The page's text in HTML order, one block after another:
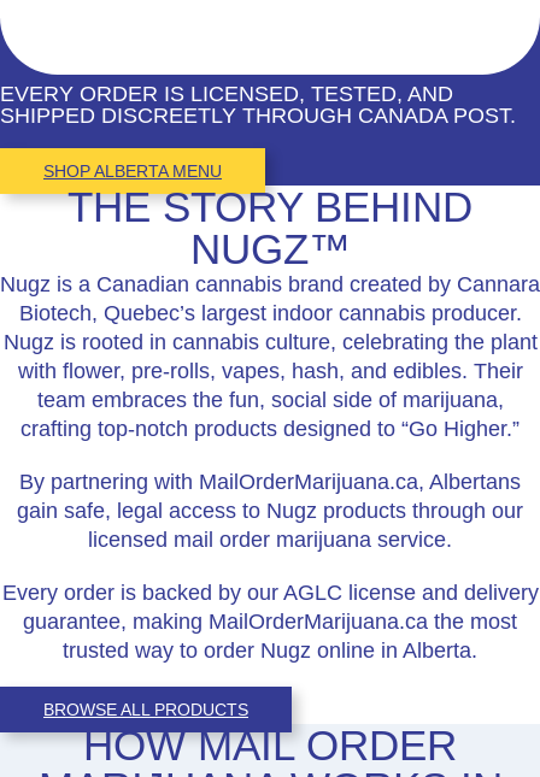
EVERY ORDER IS LICENSED, TESTED, AND
SHIPPED DISCREETLY THROUGH CANADA POST.
SHOP ALBERTA MENU
THE STORY BEHIND
NUGZ™
Nugz is a Canadian cannabis brand created by Cannara
Biotech, Quebec’s largest indoor cannabis producer.
Nugz is rooted in cannabis culture, celebrating the plant
with flower, pre-rolls, vapes, hash, and edibles. Their
team embraces the fun, social side of marijuana,
crafting top-notch products designed to “Go Higher.”
By partnering with MailOrderMarijuana.ca, Albertans
gain safe, legal access to Nugz products through our
licensed mail order marijuana service.
Every order is backed by our AGLC license and delivery
guarantee, making MailOrderMarijuana.ca the most
trusted way to order Nugz online in Alberta.
BROWSE ALL PRODUCTS
HOW MAIL ORDER